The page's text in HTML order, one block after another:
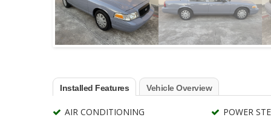
Installed Features Vehicle Overview
AIR CONDITIONING
POWER